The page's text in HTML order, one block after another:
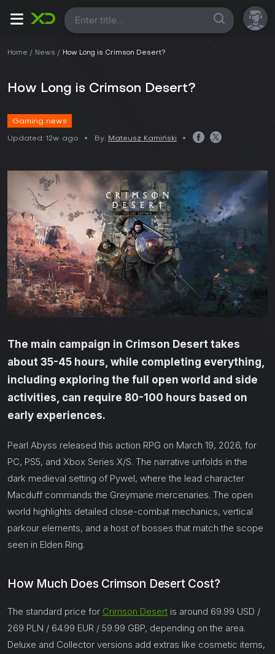
All
Home News How Long is Crimson Desert?
How Long is Crimson Desert?
Gaming news
Updated: 12w ago By: Mateusz Kamiński
The main campaign in Crimson Desert takes
about 35-45 hours, while completing everything,
including exploring the full open world and side
activities, can require 80-100 hours based on
early experiences.
Pearl Abyss released this action RPG on March 19, 2026, for
PC, PS5, and Xbox Series X/S. The narrative unfolds in the
dark medieval setting of Pywel, where the lead character
Macduff commands the Greymane mercenaries. The open
world highlights detailed close-combat mechanics, vertical
parkour elements, and a host of bosses that match the scope
seen in Elden Ring.
How Much Does Crimson Desert Cost?
The standard price for Crimson Desert is around 69.99 USD /
269 PLN / 64.99 EUR / 59.99 GBP, depending on the area.
Deluxe and Collector versions add extras like cosmetic items,